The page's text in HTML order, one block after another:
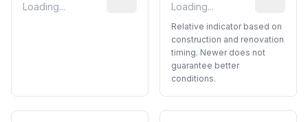
Loading...
Loading...
Relative indicator based on
construction and renovation
timing. Newer does not
guarantee better
conditions.